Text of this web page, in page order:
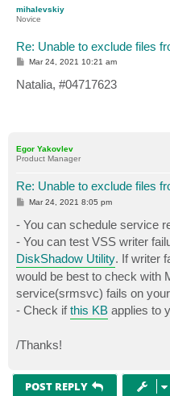
mihalevskiy
Novice
Re: Unable to exclude files
P
t
Mar 24, 2021 10:21 am
Natalia, #04717623
Egor Yakovlev
Product Manager
Re: Unable to exclude files
P
s
t
Mar 24, 2021 8:05 pm
- You can schedule service
- You can test VSS writer
DiskShadow Utility. If writer
would be best to check with
service(srmsvc) fails on
- Check ifthis KB applies to
/Thanks!
POST REPLY